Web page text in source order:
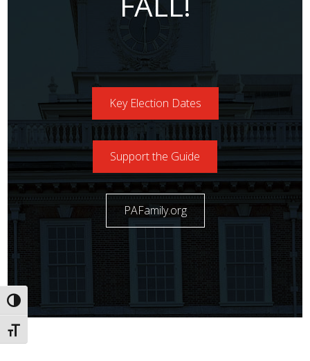
Toggle High Contrast
Toggle Font size
Key Election Dates
Support the Guide
PAFamily.org